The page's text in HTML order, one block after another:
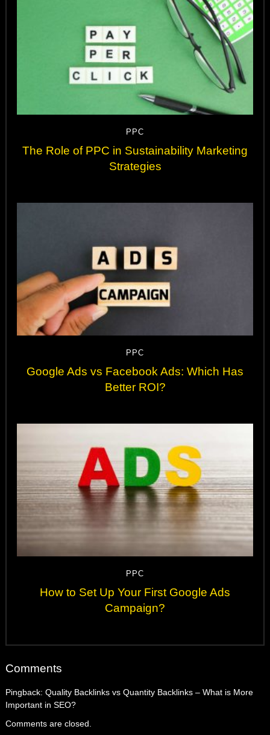
PPC
The Role of PPC in Sustainability Marketing
Strategies
PPC
Google Ads vs Facebook Ads: Which Has
Better ROI?
PPC
How to Set Up Your First Google Ads
Campaign?
Comments
Pingback: Quality Backlinks vs Quantity Backlinks – What is More
Important in SEO?
Comments are closed.